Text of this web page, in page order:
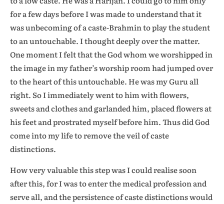
for a few days before I was made to understand that it
was unbecoming of a caste-Brahmin to play the student
to an untouchable. I thought deeply over the matter.
One moment I felt that the God whom we worshipped in
the image in my father’s worship room had jumped over
to the heart of this untouchable. He was my Guru all
right. So I immediately went to him with flowers,
sweets and clothes and garlanded him, placed flowers at
his feet and prostrated myself before him. Thus did God
come into my life to remove the veil of caste
distinctions.
How very valuable this step was I could realise soon
after this, for I was to enter the medical profession and
serve all, and the persistence of caste distinctions would